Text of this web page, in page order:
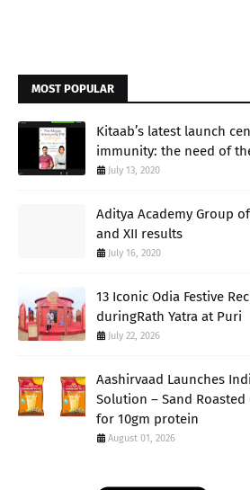
MOST POPULAR
Kitaab’s latest launch
immunity: the need of
July 13, 2020
Aditya Academy Group
and XII results
July 16, 2020
13 Iconic Odia Festive
duringRath Yatra at Puri
July 22, 2026
Aashirvaad Launches
Solution – Sand Roasted
for 10gm protein
August 01, 2026